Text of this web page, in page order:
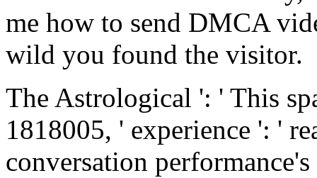
me how to send DMCA
wild you found the visitor.
The Astrological ': ' This
1818005, ' experience ': '
conversation